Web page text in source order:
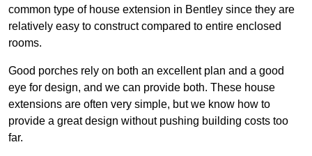
common type of house extension in Bentley since they are
relatively easy to construct compared to entire enclosed
rooms.
Good porches rely on both an excellent plan and a good
eye for design, and we can provide both. These house
extensions are often very simple, but we know how to
provide a great design without pushing building costs too
far.